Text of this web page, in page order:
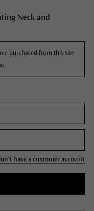
Neck and
purchased from this site
have a customer account